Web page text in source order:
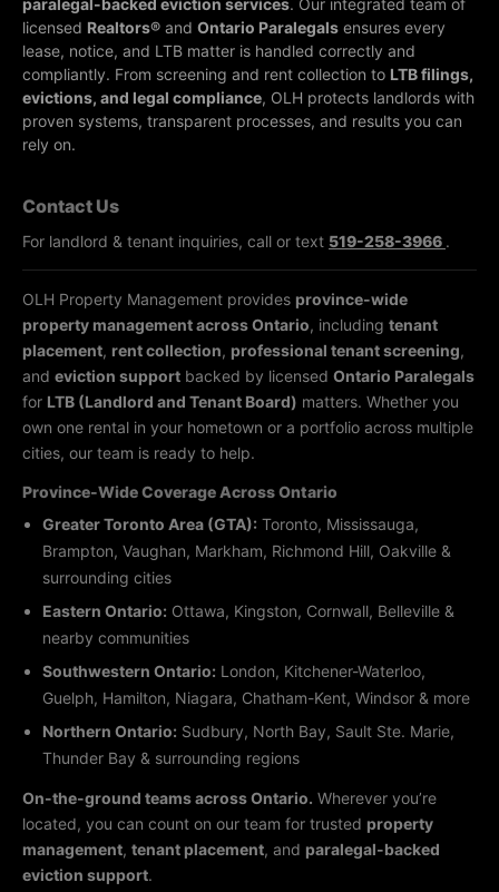
paralegal-backed eviction services. Our integrated team of
licensed Realtors® and Ontario Paralegals ensures every
lease, notice, and LTB matter is handled correctly and
compliantly. From screening and rent collection to LTB filings,
evictions, and legal compliance, OLH protects landlords with
proven systems, transparent processes, and results you can
rely on.
Contact Us
For landlord & tenant inquiries, call or text 519-258-3966 .
OLH Property Management provides province-wide
property management across Ontario, including tenant
placement, rent collection, professional tenant screening,
and eviction support backed by licensed Ontario Paralegals
for LTB (Landlord and Tenant Board) matters. Whether you
own one rental in your hometown or a portfolio across multiple
cities, our team is ready to help.
Province-Wide Coverage Across Ontario
Greater Toronto Area (GTA): Toronto, Mississauga,
Brampton, Vaughan, Markham, Richmond Hill, Oakville &
surrounding cities
Eastern Ontario: Ottawa, Kingston, Cornwall, Belleville &
nearby communities
Southwestern Ontario: London, Kitchener-Waterloo,
Guelph, Hamilton, Niagara, Chatham-Kent, Windsor & more
Northern Ontario: Sudbury, North Bay, Sault Ste. Marie,
Thunder Bay & surrounding regions
On-the-ground teams across Ontario. Wherever you’re
located, you can count on our team for trusted property
management, tenant placement, and paralegal-backed
eviction support.